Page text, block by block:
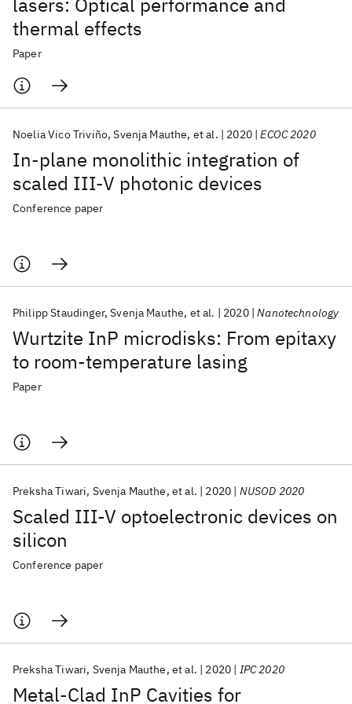
thermal effects
Paper
In-plane monolithic integration of
scaled III-V photonic devices
Noelia Vico Triviño Svenja Mauthe et al. 2020 ECOC 2020
Conference paper
Wurtzite InP microdisks: From epitaxy
to room-temperature lasing
Philipp Staudinger Svenja Mauthe et al. 2020 Nanotechnology
Paper
Scaled III-V optoelectronic devices on
silicon
Preksha Tiwari Svenja Mauthe et al. 2020 NUSOD 2020
Conference paper
Metal-Clad InP Cavities for
Preksha Tiwari Svenja Mauthe et al. 2020 IPC 2020